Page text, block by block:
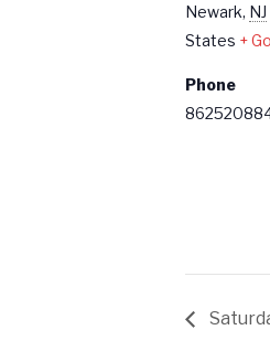
Newark, NJ
States +
Phone